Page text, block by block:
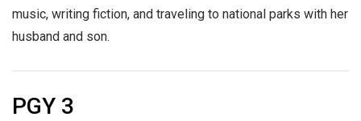
music, writing fiction, and traveling to national parks with her
husband and son.
PGY 3